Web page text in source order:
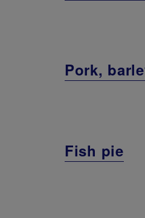
Pork,
Fish pie